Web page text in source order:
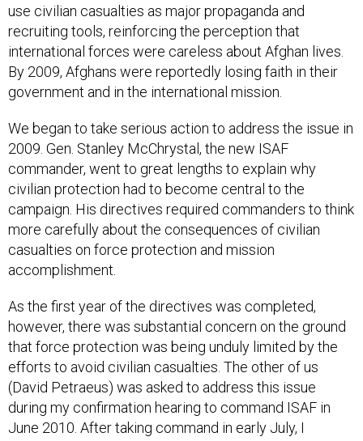
use civilian casualties as major propaganda and
recruiting tools, reinforcing the perception that
international forces were careless about Afghan lives.
By 2009, Afghans were reportedly losing faith in their
government and in the international mission.
We began to take serious action to address the issue in
2009. Gen. Stanley McChrystal, the new ISAF
commander, went to great lengths to explain why
civilian protection had to become central to the
campaign. His directives required commanders to think
more carefully about the consequences of civilian
casualties on force protection and mission
accomplishment.
As the first year of the directives was completed,
however, there was substantial concern on the ground
that force protection was being unduly limited by the
efforts to avoid civilian casualties. The other of us
(David Petraeus) was asked to address this issue
during my confirmation hearing to command ISAF in
June 2010. After taking command in early July, I